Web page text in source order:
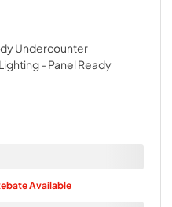
Undercounter
- Panel Ready
Available